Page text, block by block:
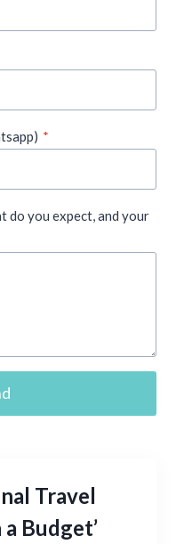
*
do you expect, and your
Travel
a Budget’